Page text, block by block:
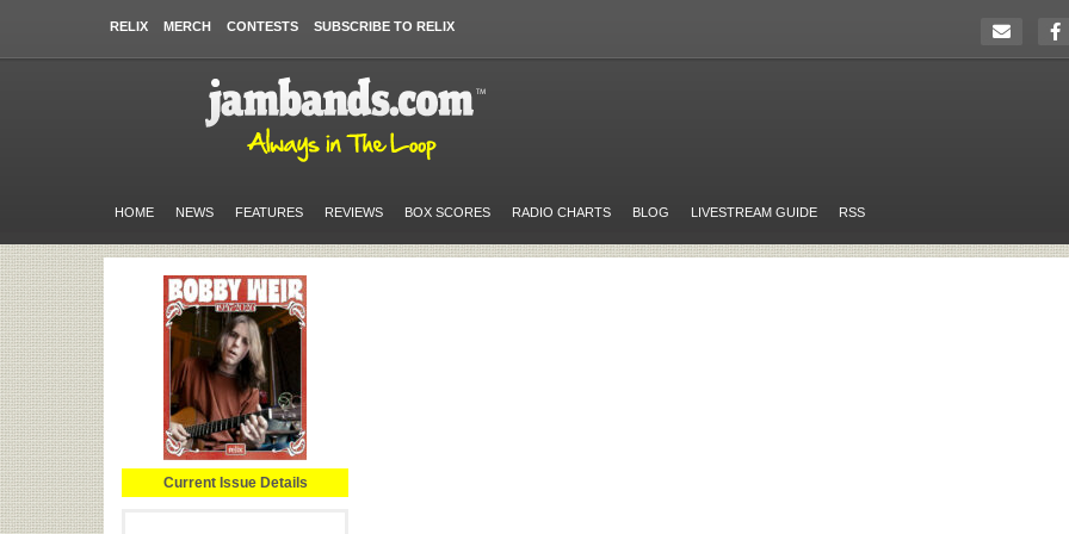
RELIX MERCH CONTESTS SUBSCRIBE TO RELIX
HOME NEWS FEATURES REVIEWS BOX SCORES RADIO CHARTS BLOG LIVESTREAM GUIDE RSS
Current Issue Details